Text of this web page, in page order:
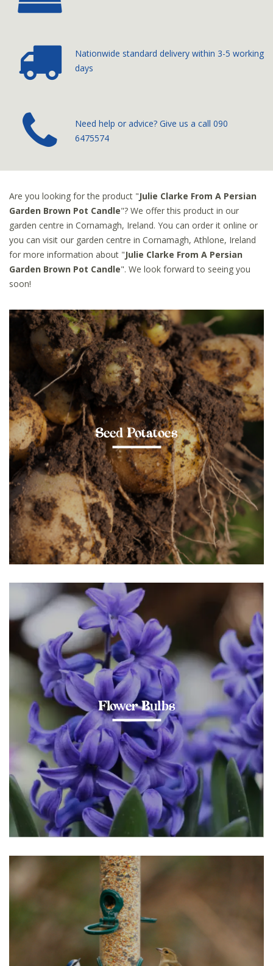
Nationwide standard deliverywithin 3-5 working
days
­Need help or advice? Give us a call 090
6475574
Are you looking for the product "Julie Clarke From A Persian
Garden Brown Pot Candle"? We offer this product in our
garden centre in Cornamagh, Ireland. You can order it online or
you can visit our garden centre in Cornamagh, Athlone, Ireland
for more information about "Julie Clarke From A Persian
Garden Brown Pot Candle". We look forward to seeing you
soon!
Seed Potatoes
Flower Bulbs